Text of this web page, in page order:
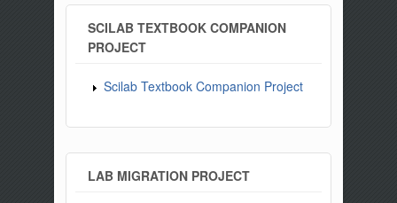
SCILAB TEXTBOOK COMPANION
PROJECT
Scilab Textbook Companion Project
LAB MIGRATION PROJECT